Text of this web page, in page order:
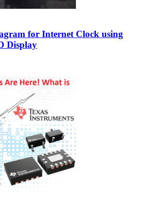
for Internet Clock using
Display